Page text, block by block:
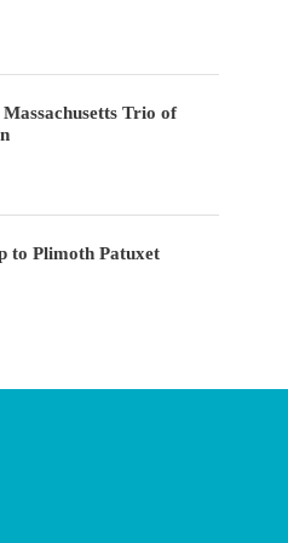
Trio of
to Plimoth Patuxet